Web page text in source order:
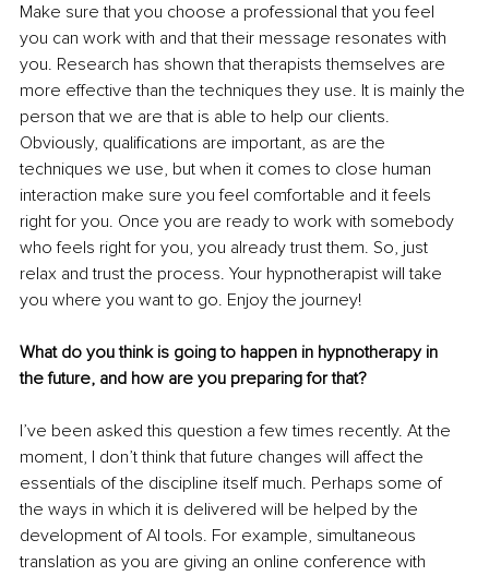
Make sure that you choose a professional that you feel
you can work with and that their message resonates with
you. Research has shown that therapists themselves are
more effective than the techniques they use. It is mainly the
person that we are that is able to help our clients.
Obviously, qualifications are important, as are the
techniques we use, but when it comes to close human
interaction make sure you feel comfortable and it feels
right for you. Once you are ready to work with somebody
who feels right for you, you already trust them. So, just
relax and trust the process. Your hypnotherapist will take
you where you want to go. Enjoy the journey!
What do you think is going to happen in hypnotherapy in
the future, and how are you preparing for that?
I’ve been asked this question a few times recently. At the
moment, I don’t think that future changes will affect the
essentials of the discipline itself much. Perhaps some of
the ways in which it is delivered will be helped by the
development of AI tools. For example, simultaneous
translation as you are giving an online conference with